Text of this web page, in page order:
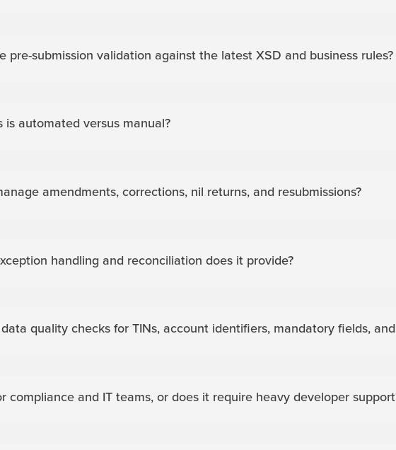
pre-submission validation against the latest XSD and business rules?
is automated versus manual?
amendments, corrections, nil returns, and resubmissions?
handling and reconciliation does it provide?
quality checks for TINs, account identifiers, mandatory fields,
compliance and IT teams, or does it require heavy developer